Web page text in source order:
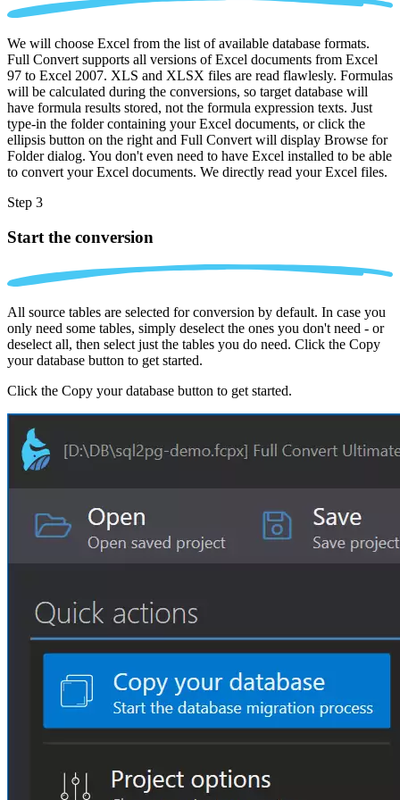
We will choose Excel from the list of available database formats.
Full Convert supports all versions of Excel documents from Excel
97 to Excel 2007. XLS and XLSX files are read flawlesly. Formulas
will be calculated during the conversions, so target database will
have formula results stored, not the formula expression texts. Just
type-in the folder containing your Excel documents, or click the
ellipsis button on the right and Full Convert will display Browse for
Folder dialog. You don't even need to have Excel installed to be able
to convert your Excel documents. We directly read your Excel files.
Step 3
Start the conversion
All source tables are selected for conversion by default. In case you
only need some tables, simply deselect the ones you don't need - or
deselect all, then select just the tables you do need. Click the Copy
your database button to get started.
Click the Copy your database button to get started.